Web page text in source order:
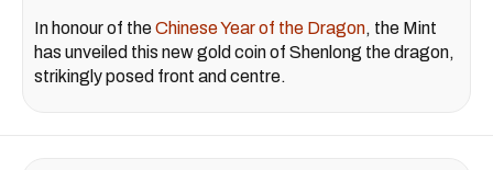
In honour of theChinese Year of the Dragon, the Mint
has unveiled this new gold coin of Shenlong the dragon,
strikingly posed front and centre.